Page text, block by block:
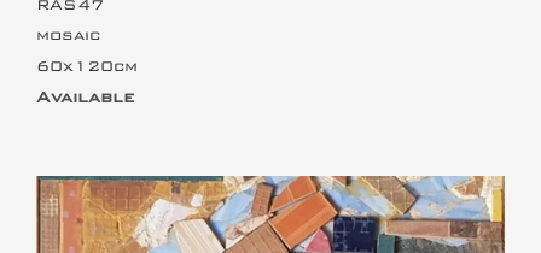
RAS47
mosaic
60x120cm
Available